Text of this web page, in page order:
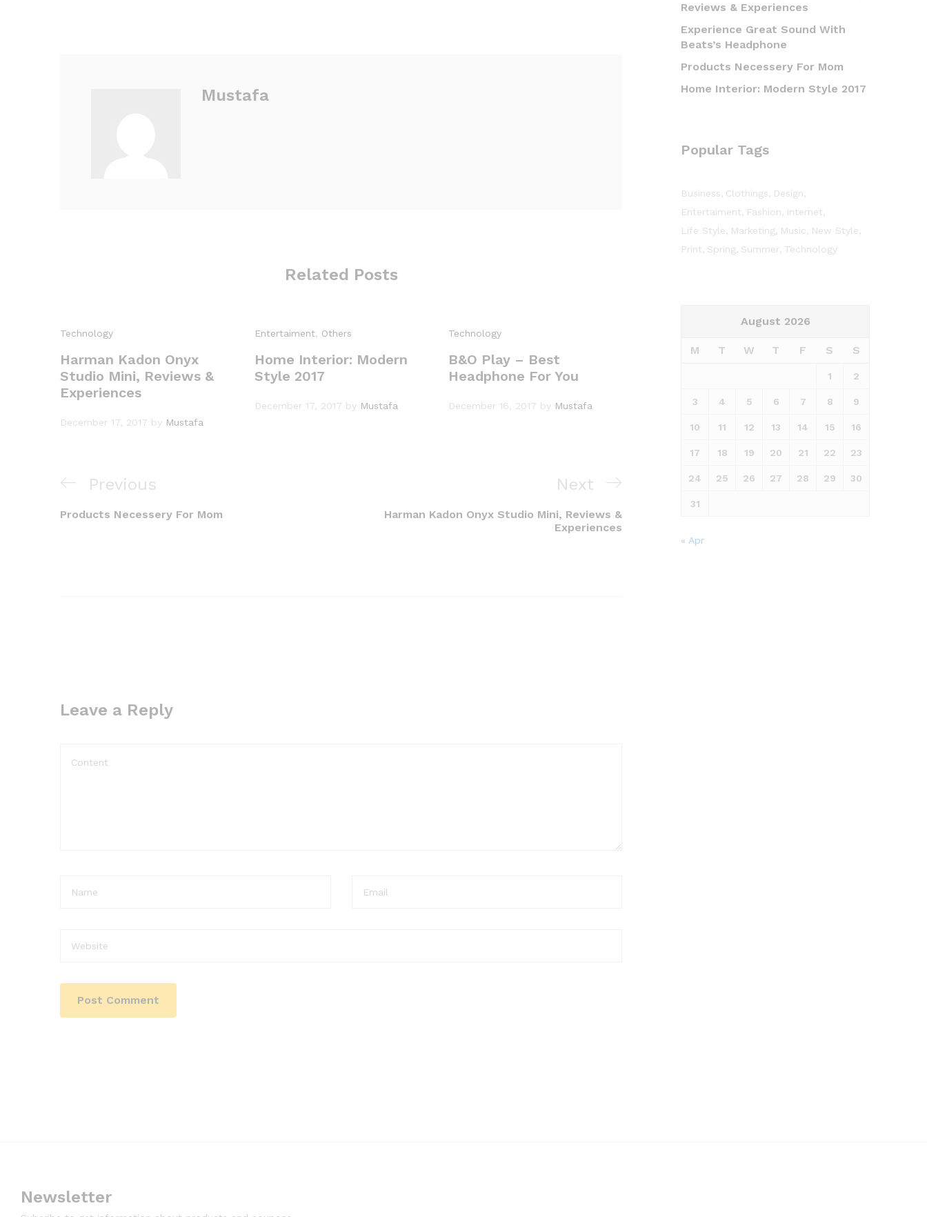
Mustafa
Related Posts
Technology
Harman Kadon Onyx
Studio Mini, Reviews &
Experiences
December 17, 2017 by Mustafa
Entertaiment, Others
Home Interior: Modern
Style 2017
December 17, 2017 by Mustafa
Technology
B&O Play – Best
Headphone For You
December 16, 2017 by Mustafa
navigation
Previous
Post
Previous
Products Necessery For Mom
Next
Post
Next
Harman Kadon Onyx Studio Mini, Reviews &
Experiences
Leave a Reply
Reviews & Experiences
Experience Great Sound With
Beats’s Headphone
Products Necessery For Mom
Home Interior: Modern Style 2017
Popular Tags
Business Clothings
Design
Entertaiment
Fashion
Internet
Life Style
Marketing Music
New Style
Print Spring Summer Technology
August 2026
M T W T F S S
1 2
3 4 5 6 7 8 9
10 11 12 13 14 15 16
17 18 19 20 21 22 23
24 25 26 27 28 29 30
31
« Apr
Newsletter